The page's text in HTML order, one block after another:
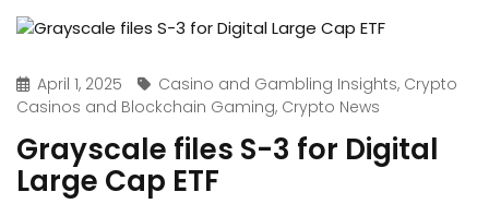
April 1, 2025 Casino and Gambling Insights, Crypto
Casinos and Blockchain Gaming, Crypto News
Grayscale files S-3 for Digital
Large Cap ETF